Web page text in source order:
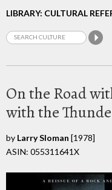
LIBRARY: CULTURAL
On the Road
with the
by Larry Sloman [1978]
ASIN: 055311641X